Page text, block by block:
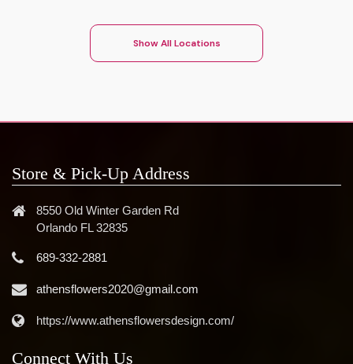
Show All Locations
Store & Pick-Up Address
8550 Old Winter Garden Rd
Orlando FL 32835
689-332-2881
athensflowers2020@gmail.com
https://www.athensflowersdesign.com/
Connect With Us